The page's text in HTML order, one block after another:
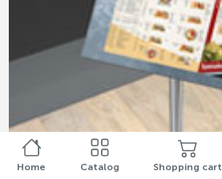
Home Catalog Shopping cart